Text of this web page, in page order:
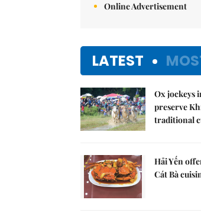
Online Advertisement
LATEST
Ox jockeys
preserve
traditional
Hải Yến
Cát Bà